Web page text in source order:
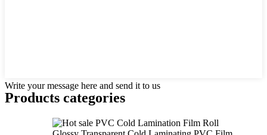
Write your message here and send it to us
Products categories